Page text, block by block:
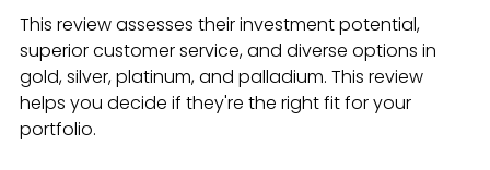
This review assesses their investment potential,
superior customer service, and diverse options in
gold, silver, platinum, and palladium. This review
helps you decide if they're the right fit for your
portfolio.